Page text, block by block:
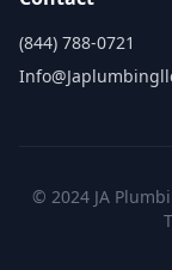
(844) 788-0721
© 2024 JA